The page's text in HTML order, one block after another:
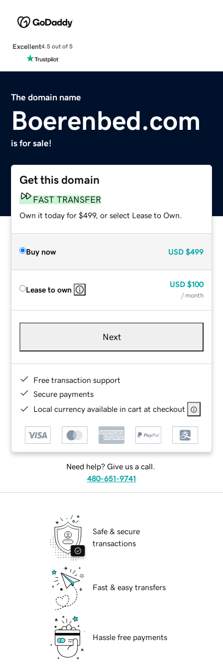
Excellent4.5 out of 5
The domain name
Boerenbed.com
is for sale!
Get this domain
FAST TRANSFER
Own it today for $499, or select Lease to Own.
Buy now USD $499
Lease to own
USD $100
/ month
Next
Free transaction support
Secure payments
Local currency available in cart at checkout
Need help? Give us a call.
480-651-9741
Safe & secure
transactions
Fast & easy transfers
Hassle free payments